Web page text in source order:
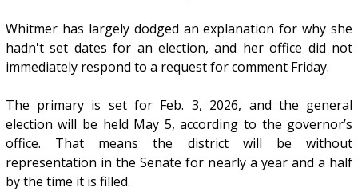
Whitmer has largely dodged an explanation for why she
hadn't set dates for an election, and her office did not
immediately respond to a request for comment Friday.
The primary is set for Feb. 3, 2026, and the general
election will be held May 5, according to the governor’s
office. That means the district will be without
representation in the Senate for nearly a year and a half
by the time it is filled.